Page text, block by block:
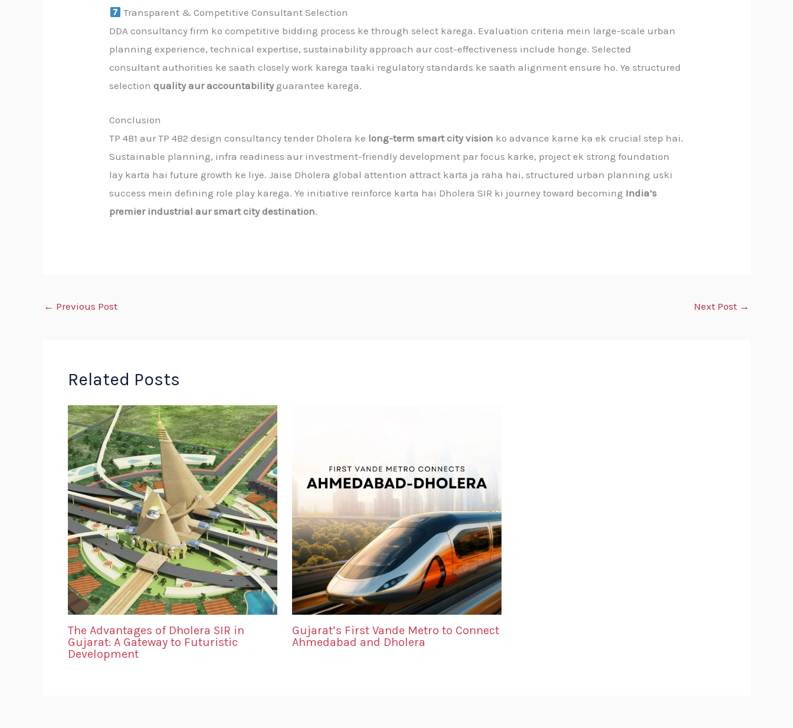
Transparent & Competitive Consultant Selection
DDA consultancy firm ko competitive bidding process ke through select karega. Evaluation criteria mein large-scale urban
planning experience, technical expertise, sustainability approach aur cost-effectiveness include honge. Selected
consultant authorities ke saath closely work karega taaki regulatory standards ke saath alignment ensure ho. Ye structured
selectionquality aur accountabilityguarantee karega.
Conclusion
TP 4B1 aur TP 4B2 design consultancy tender Dholera ke long-term smart city vision ko advance karne ka ek crucial step hai.
Sustainable planning, infra readiness aur investment-friendly development par focus karke, project ek strong foundation
lay karta hai future growth ke liye. Jaise Dholera global attention attract karta ja raha hai, structured urban planning uski
success mein defining role play karega. Ye initiative reinforce karta hai Dholera SIR ki journey toward becoming India’s
premier industrial aur smart city destination.
← Previous Post Next Post →
Related Posts
The Advantages of Dholera SIR in
Gujarat: A Gateway to Futuristic
Development
Gujarat’s First Vande Metro to Connect
Ahmedabad and Dholera